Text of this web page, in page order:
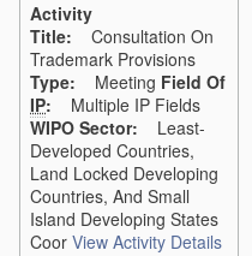
Activity
Title: Consultation On
Trademark Provisions
Type: Meeting Field Of
IP: Multiple IP Fields
WIPO Sector: Least-
Developed Countries,
Land Locked Developing
Countries, And Small
Island Developing States
Coor View Activity Details